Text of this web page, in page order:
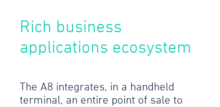
Rich business
applications ecosystem
The A8 integrates, in a handheld
terminal, an entire point of sale to